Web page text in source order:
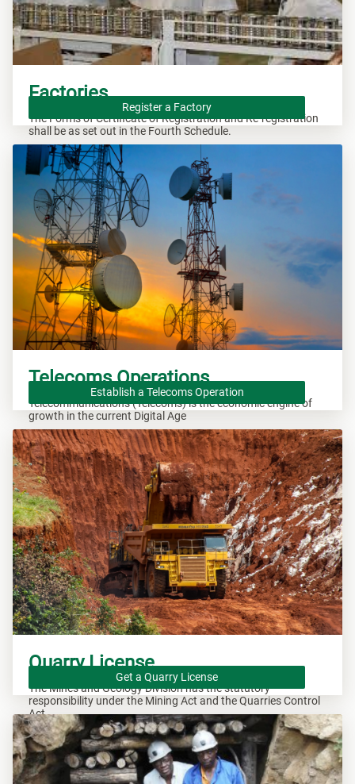
Factories
The Forms of Certificate of Registration and Re-registration
shall be as set out in the Fourth Schedule.
Register a Factory
Telecoms Operations
Telecommunications (Telecoms) is the economic engine of
growth in the current Digital Age
Establish a Telecoms Operation
Quarry License
The Mines and Geology Division has the statutory
responsibility under the Mining Act and the Quarries Control
Act.
Get a Quarry License